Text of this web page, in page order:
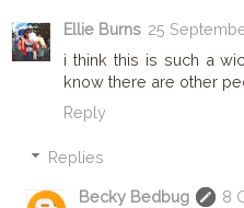
Ellie Burns 25
i think this is such a
know there are other
Reply
Replies
Becky Bedbug
8